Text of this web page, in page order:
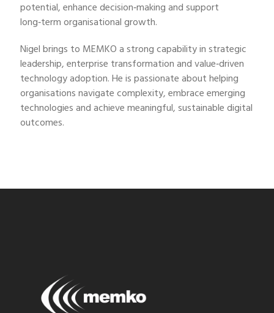
potential, enhance decision‑making and support
long‑term organisational growth.
Nigel brings to MEMKO a strong capability in strategic
leadership, enterprise transformation and value‑driven
technology adoption. He is passionate about helping
organisations navigate complexity, embrace emerging
technologies and achieve meaningful, sustainable digital
outcomes.